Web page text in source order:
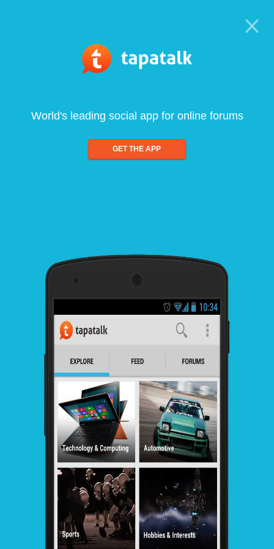
World's leading social app for online forums
GET THE APP